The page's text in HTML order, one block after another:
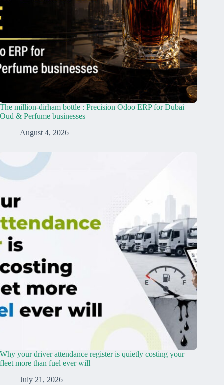
The million-dirham bottle : Precision Odoo ERP for Dubai
Oud & Perfume businesses
August 4, 2026
Why your driver attendance register is quietly costing your
fleet more than fuel ever will
July 21, 2026